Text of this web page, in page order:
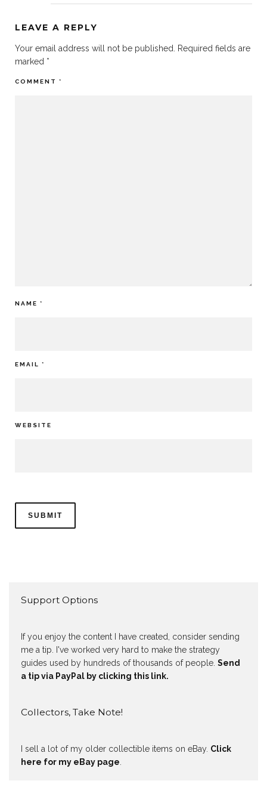
LEAVE A REPLY
Your email address will not be published.
Required fields are
marked *
COMMENT *
NAME *
EMAIL *
WEBSITE
Support Options
If you enjoy the content I have created, consider sending
me a tip. I've worked very hard to make the strategy
guides used by hundreds of thousands of people. Send
a tip via PayPal by clicking this link.
Collectors, Take Note!
I sell a lot of my older collectible items on eBay. Click
here for my eBay page